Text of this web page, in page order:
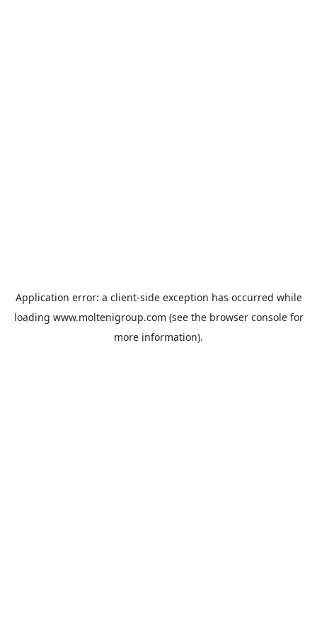
Application error: a client-side exception has occurred while
loading www.moltenigroup.com (see the browser consolefor
more information).